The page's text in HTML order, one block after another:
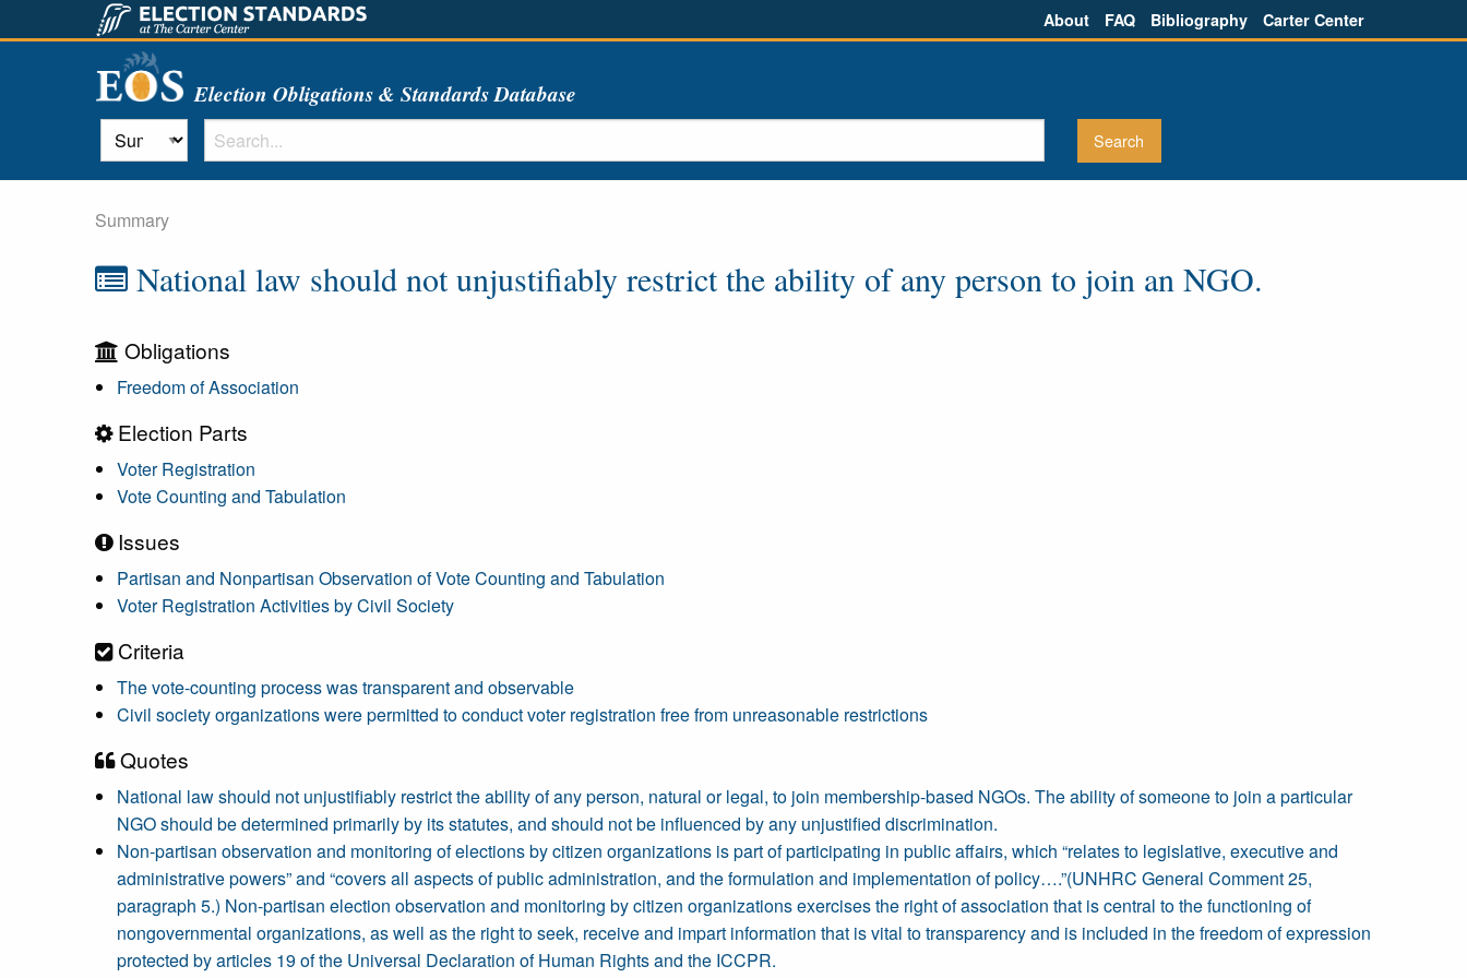
About FAQ Bibliography Carter Center
Election Obligations & Standards Database
Summary
National law should not unjustifiably restrict the ability of any person to join an NGO.
Obligations
Freedom of Association
Election Parts
Voter Registration
Vote Counting and Tabulation
Issues
Partisan and Nonpartisan Observation of Vote Counting and Tabulation
Voter Registration Activities by Civil Society
Criteria
The vote-counting process was transparent and observable
Civil society organizations were permitted to conduct voter registration free from unreasonable restrictions
Quotes
National law should not unjustifiably restrict the ability of any person, natural or legal, to join membership-based NGOs. The ability of someone to join a particular
NGO should be determined primarily by its statutes, and should not be influenced by any unjustified discrimination.
Non-partisan observation and monitoring of elections by citizen organizations is part of participating in public affairs, which “relates to legislative, executive and
administrative powers” and “covers all aspects of public administration, and the formulation and implementation of policy….”(UNHRC General Comment 25,
paragraph 5.) Non-partisan election observation and monitoring by citizen organizations exercises the right of association that is central to the functioning of
nongovernmental organizations, as well as the right to seek, receive and impart information that is vital to transparency and is included in the freedom of expression
protected by articles 19 of the Universal Declaration of Human Rights and the ICCPR.